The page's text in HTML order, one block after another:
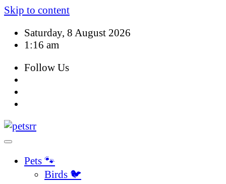
Skip to content
Saturday, 8 August 2026
1:16 am
Follow Us
Pets 🐾
Birds 🐦